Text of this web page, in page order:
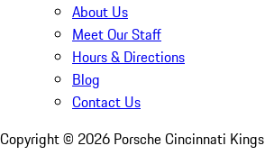
About Us
Meet Our Staff
Hours & Directions
Blog
Contact Us
Copyright © 2026 Porsche Cincinnati Kings